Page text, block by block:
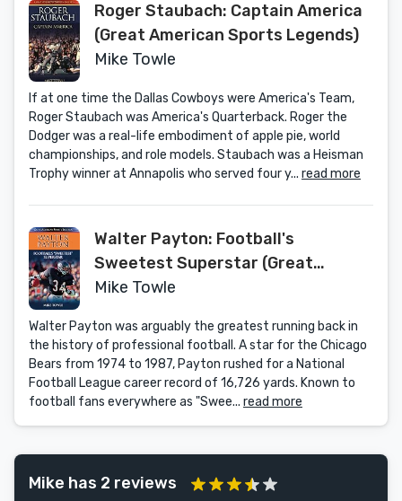
Roger Staubach: Captain America
(Great American Sports Legends)
Mike Towle
If at one time the Dallas Cowboys were America's Team,
Roger Staubach was America's Quarterback. Roger the
Dodger was a real-life embodiment of apple pie, world
championships, and role models. Staubach was a Heisman
Trophy winner at Annapolis who served four y... read more
Walter Payton: Football's
Sweetest Superstar (Great
American Sports Legends)
Mike Towle
Walter Payton was arguably the greatest running back in
the history of professional football. A star for the Chicago
Bears from 1974 to 1987, Payton rushed for a National
Football League career record of 16,726 yards. Known to
football fans everywhere as "Swee... read more
Mike has 2 reviews